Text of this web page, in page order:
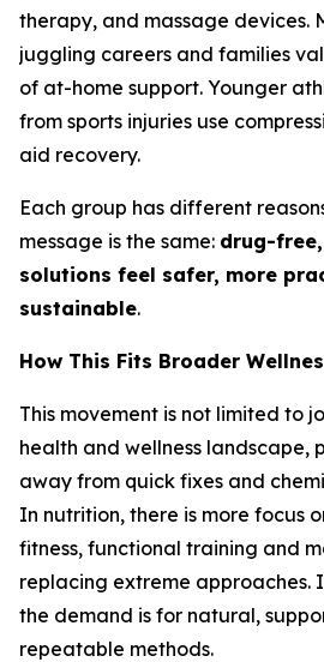
therapy, and massage
juggling careers and families
of at-home support. Younger
from sports injuries use
aid recovery.
Each group has different
message is the same: drug-
solutions feel safer, more
sustainable.
How This Fits Broader
This movement is not limited to
health and wellness landscape,
away from quick fixes and
In nutrition, there is more focus
fitness, functional training and
replacing extreme approaches.
the demand is for natural,
repeatable methods.